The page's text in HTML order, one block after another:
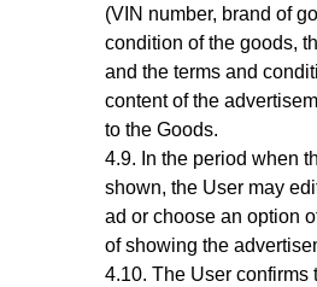
(VIN number, brand of
condition of the goods,
and the terms and
content of the
to the Goods.
In the period when
shown, the User may
ad or choose an option
of showing the
The User confirms